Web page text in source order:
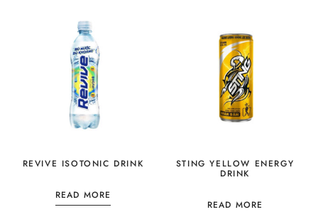
REVIVE ISOTONIC DRINK
READ MORE
STING YELLOW ENERGY
DRINK
READ MORE